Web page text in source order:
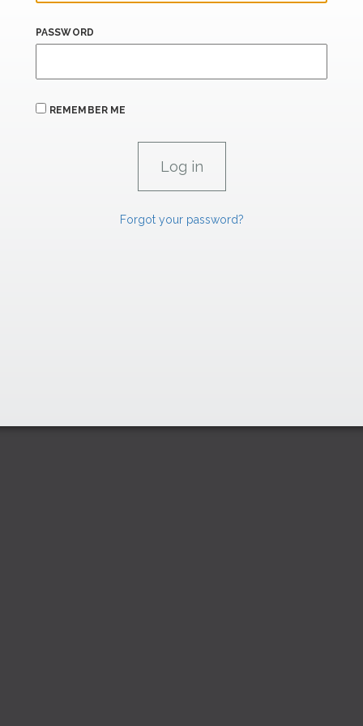
PASSWORD
REMEMBER ME
Forgot your password?